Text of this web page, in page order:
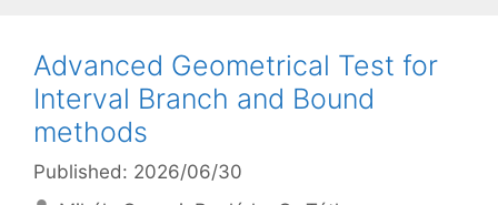
Advanced Geometrical Test for
Interval Branch and Bound
methods
Published: 2026/06/30